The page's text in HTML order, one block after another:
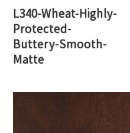
L340-Wheat-Highly-
Protected-
Buttery-Smooth-
Matte